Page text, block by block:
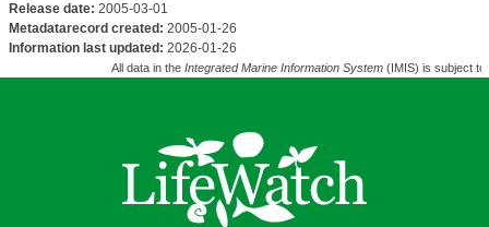
Release date: 2005-03-01
Metadatarecord created: 2005-01-26
Information last updated: 2026-01-26
All data in the Integrated Marine Information System(IMIS) is subject